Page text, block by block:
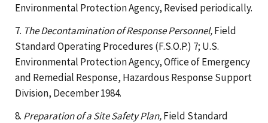
Environmental Protection Agency, Revised periodically.
7. The Decontamination of Response Personnel,Field
Standard Operating Procedures (F.S.O.P.) 7; U.S.
Environmental Protection Agency, Office of Emergency
and Remedial Response, Hazardous Response Support
Division, December 1984.
8. Preparation of a Site Safety Plan,Field Standard